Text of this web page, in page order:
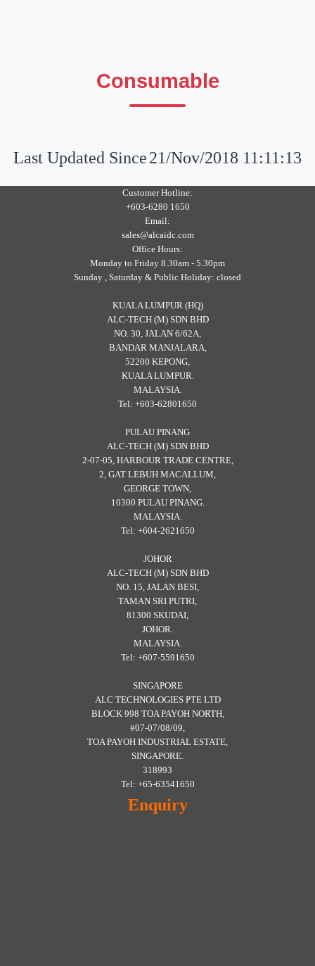
Consumable
Last Updated Since21/Nov/2018 11:11:13
Customer Hotline:
+603-6280 1650
Email:
sales@alcaidc.com
Office Hours:
Monday to Friday 8.30am - 5.30pm
Sunday , Saturday & Public Holiday: closed
KUALA LUMPUR (HQ)
ALC-TECH (M) SDN BHD
NO. 30, JALAN 6/62A,
BANDAR MANJALARA,
52200 KEPONG,
KUALA LUMPUR.
MALAYSIA.
Tel: +603-62801650
PULAU PINANG
ALC-TECH (M) SDN BHD
2-07-05, HARBOUR TRADE CENTRE,
2, GAT LEBUH MACALLUM,
GEORGE TOWN,
10300 PULAU PINANG.
MALAYSIA.
Tel: +604-2621650
JOHOR
ALC-TECH (M) SDN BHD
NO. 15, JALAN BESI,
TAMAN SRI PUTRI,
81300 SKUDAI,
JOHOR.
MALAYSIA.
Tel: +607-5591650
SINGAPORE
ALC TECHNOLOGIES PTE LTD
BLOCK 998 TOA PAYOH NORTH,
#07-07/08/09,
TOA PAYOH INDUSTRIAL ESTATE,
SINGAPORE.
318993
Tel: +65-63541650
Enquiry